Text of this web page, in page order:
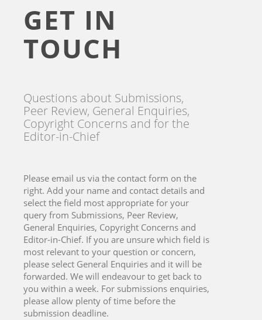
GET IN
TOUCH
Questions about Submissions,
Peer Review, General Enquiries,
Copyright Concerns and for the
Editor-in-Chief
Please email us via the contact form on the
right. Add your name and contact details and
select the field most appropriate for your
query from Submissions, Peer Review,
General Enquiries, Copyright Concerns and
Editor-in-Chief. If you are unsure which field is
most relevant to your question or concern,
please select General Enquiries and it will be
forwarded. We will endeavour to get back to
you within a week. For submissions enquiries,
please allow plenty of time before the
submission deadline.